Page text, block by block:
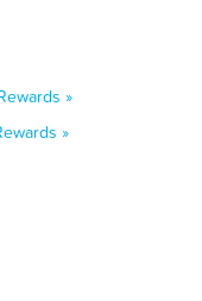
»
»